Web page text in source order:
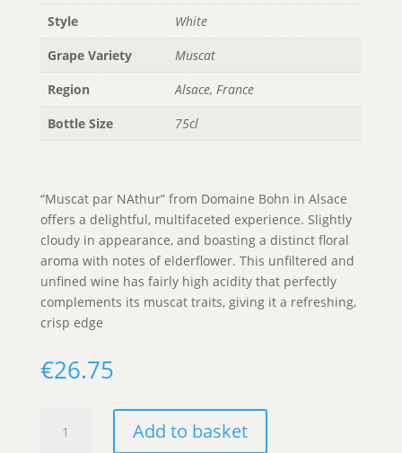
Style
White
Grape Variety
Muscat
Region
Alsace, France
Bottle Size
75cl
“Muscat par NAthur” from Domaine Bohn in Alsace
offers a delightful, multifaceted experience. Slightly
cloudy in appearance, and boasting a distinct floral
aroma with notes of elderflower. This unfiltered and
unfined wine has fairly high acidity that perfectly
complements its muscat traits, giving it a refreshing,
crisp edge
€26.75
Add to basket